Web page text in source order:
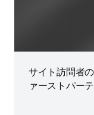
サイト訪問者
ァーストパー